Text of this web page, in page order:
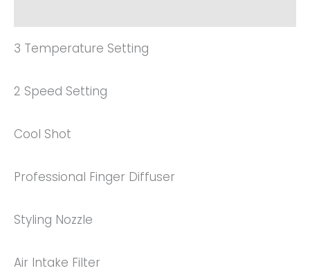
3 Temperature Setting
2 Speed Setting
Cool Shot
Professional Finger Diffuser
Styling Nozzle
Air Intake Filter